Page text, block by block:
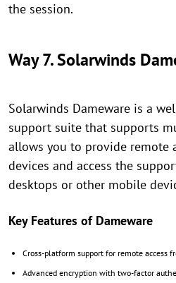
the session.
Way 7. Solarwinds
Solarwinds Dameware is a
support suite that supports
allows you to provide remote
devices and access the
desktops or other mobile
Key Features of Dameware
Cross-platform support for remote access
Advanced encryption with two-factor